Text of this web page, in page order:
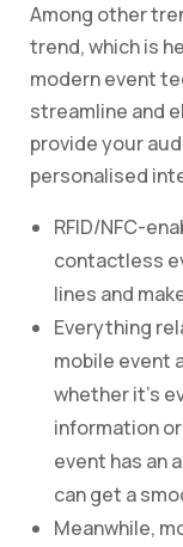
Among other
trend, which is
modern event
streamline and
provide your
personalised
RFID/NFC-
contactless
lines and
Everything
mobile event
whether it’s
information
event has an
can get a
Meanwhile,